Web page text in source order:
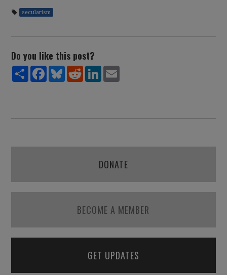
secularism
Do you like this post?
ShareFacebookBlueskyRedditLinkedIn
DONATE
BECOME A MEMBER
GET UPDATES